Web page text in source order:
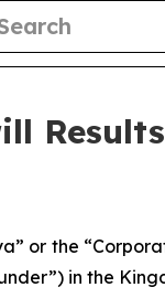
or the
in the